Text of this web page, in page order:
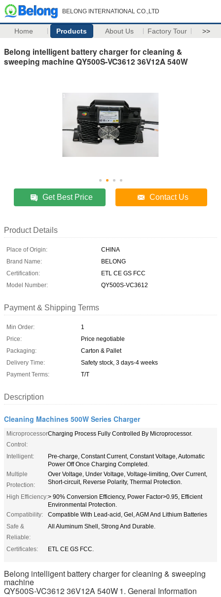
BELONG INTERNATIONAL CO.,LTD
Home Products About Us Factory Tour >>
Belong intelligent battery charger for cleaning &
sweeping machine QY500S-VC3612 36V12A 540W
Get Best Price Contact Us
Product Details
Place of Origin:
CHINA
Brand Name:
BELONG
Certification:
ETL CE GS FCC
Model Number:
QY500S-VC3612
Payment & Shipping Terms
Min Order:
1
Price:
Price negotiable
Packaging:
Carton & Pallet
Delivery Time:
Safety stock, 3 days-4 weeks
Payment Terms:
T/T
Description
Cleaning Machines 500W Series Charger
Microprocessor
Control:
Charging Process Fully Controlled By Microprocessor.
Intelligent:
Pre-charge, Constant Current, Constant Voltage, Automatic
Power Off Once Charging Completed.
Multiple
Protection:
Over Voltage, Under Voltage, Voltage-limiting, Over Current,
Short-circuit, Reverse Polarity, Thermal Protection.
High Efficiency:> 90% Conversion Efficiency, Power Factor>0.95, Efficient
Environmental Protection.
Compatibility:
Compatible With Lead-acid, Gel, AGM And Lithium Batteries
Safe &
Reliable:
All Aluminum Shell, Strong And Durable.
Certificates: ETL CE GS FCC.
Belong intelligent battery charger for cleaning & sweeping
machine
QY500S-VC3612 36V12A 540W1. General Information